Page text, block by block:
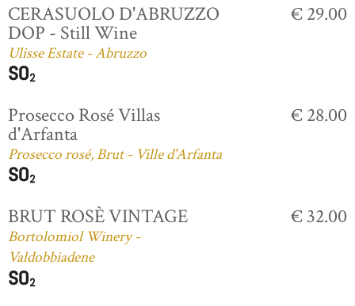
CERASUOLO D'ABRUZZO
DOP - Still Wine
Ulisse Estate - Abruzzo
€ 29.00
Prosecco Rosé Villas
d'Arfanta
Prosecco rosé, Brut - Ville d'Arfanta
€ 28.00
BRUT ROSÈ VINTAGE
Bortolomiol Winery -
Valdobbiadene
€ 32.00